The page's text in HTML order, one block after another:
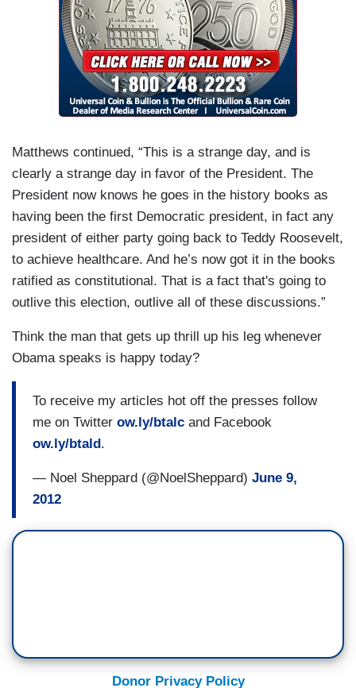
Matthews continued, “This is a strange day, and is
clearly a strange day in favor of the President. The
President now knows he goes in the history books as
having been the first Democratic president, in fact any
president of either party going back to Teddy Roosevelt,
to achieve healthcare. And he’s now got it in the books
ratified as constitutional. That is a fact that's going to
outlive this election, outlive all of these discussions.”
Think the man that gets up thrill up his leg whenever
Obama speaks is happy today?
To receive my articles hot off the presses follow
me on Twitter ow.ly/btalc and Facebook
ow.ly/btald.
— Noel Sheppard (@NoelSheppard) June 9,
2012
Donor Privacy Policy